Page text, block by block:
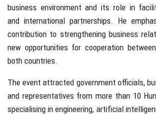
business environment and its role in
and international partnerships. He
contribution to strengthening business
new opportunities for cooperation
both countries.
The event attracted government officials,
and representatives from more than 10
specialising in engineering, artificial